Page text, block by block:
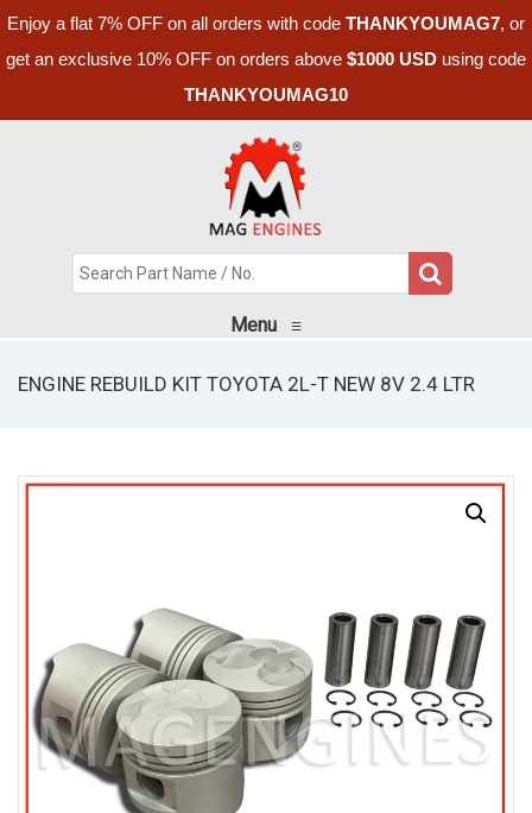
Enjoy a flat 7% OFF on all orders with code THANKYOUMAG7, or
get an exclusive 10% OFF on orders above $1000 USD using code
THANKYOUMAG10
Menu ≡
ENGINE REBUILD KIT TOYOTA 2L-T NEW 8V 2.4 LTR